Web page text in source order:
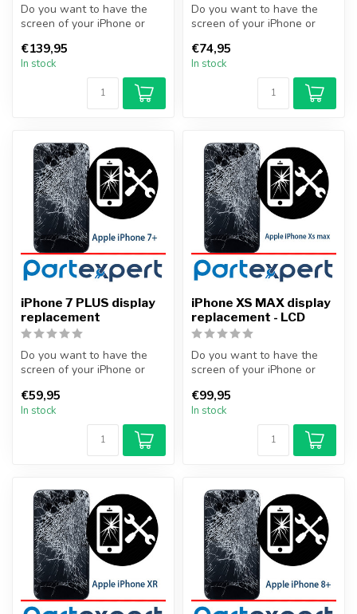
Do you want to have the
screen of your iPhone or
professionally...
€139,95
In stock
Do you want to have the
screen of your iPhone or
professionally...
€74,95
In stock
iPhone 7 PLUS display
replacement
Do you want to have the
screen of your iPhone or
professionally...
€59,95
In stock
iPhone XS MAX display
replacement - LCD
Do you want to have the
screen of your iPhone or
professionally...
€99,95
In stock